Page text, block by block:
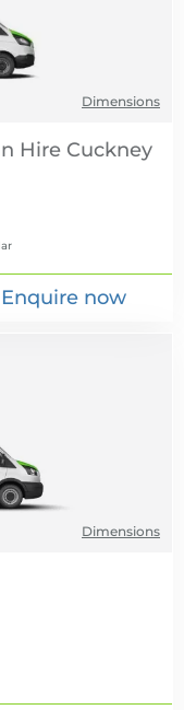
Dimensions
Hire
Enquire now
Dimensions